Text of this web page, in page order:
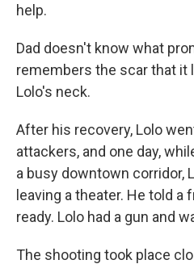
help.
Dad doesn't know what
remembers the scar that it
Lolo's neck.
After his recovery, Lolo
attackers, and one day,
a busy downtown corridor,
leaving a theater. He told a
ready. Lolo had a gun and
The shooting took place